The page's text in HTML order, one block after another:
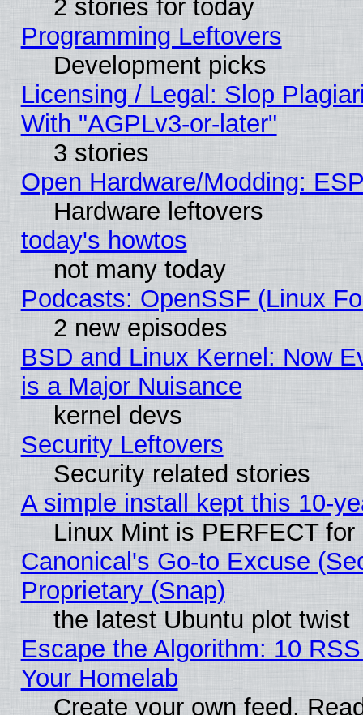
2 stories for today
Programming Leftovers
Development picks
Licensing / Legal: Slop
With "AGPLv3-or-later"
3 stories
Open Hardware/Modding:
Hardware leftovers
today's howtos
not many today
Podcasts: OpenSSF (Linux
2 new episodes
BSD and Linux Kernel: Now
is a Major Nuisance
kernel devs
Security Leftovers
Security related stories
A simple install kept this 10-
Linux Mint is PERFECT
Canonical's Go-to Excuse
Proprietary (Snap)
the latest Ubuntu plot twist
Escape the Algorithm: 10
Your Homelab
Create your own feed.